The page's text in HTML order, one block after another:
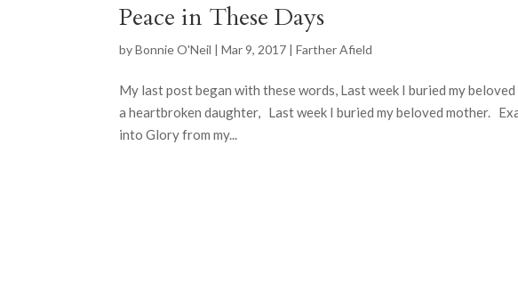
Peace in These Days
byBonnie O'Neil |Mar 9, 2017 |Farther Afield
My last post began with these words, Last week I buried my
a heartbroken daughter, Last week I buried my beloved mother.
into Glory from my...